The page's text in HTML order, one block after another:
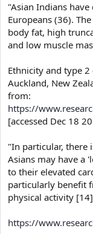
"Asian Indians
Europeans (36).
body fat, high
and low muscle
Ethnicity and type
Auckland, New
from:
https://
[accessed Dec 18
"In particular, there
Asians may have a
to their elevated
particularly benefit
physical activity
https://